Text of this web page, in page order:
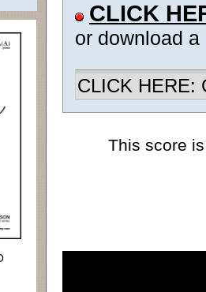
CLICK
or download
CLICK HERE:
This score